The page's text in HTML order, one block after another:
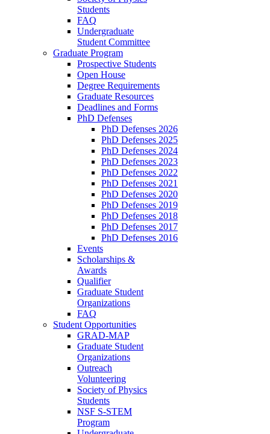
Students
FAQ
Undergraduate
Student Committee
Graduate Program
Prospective Students
Open House
Degree Requirements
Graduate Resources
Deadlines and Forms
PhD Defenses
PhD Defenses 2026
PhD Defenses 2025
PhD Defenses 2024
PhD Defenses 2023
PhD Defenses 2022
PhD Defenses 2021
PhD Defenses 2020
PhD Defenses 2019
PhD Defenses 2018
PhD Defenses 2017
PhD Defenses 2016
Events
Scholarships &
Awards
Qualifier
Graduate Student
Organizations
FAQ
Student Opportunities
GRAD-MAP
Graduate Student
Organizations
Outreach
Volunteering
Society of Physics
Students
NSF S-STEM
Program